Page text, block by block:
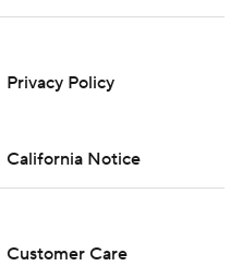
Privacy Policy
California Notice
Customer Care